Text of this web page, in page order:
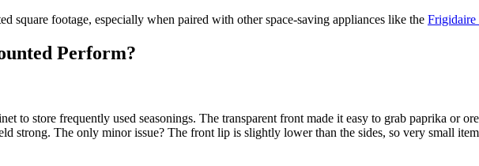
square footage, especially when paired with other space-saving appliances like the Frigidaire
Perform?
to store frequently used seasonings. The transparent front made it easy to grab paprika or
strong. The only minor issue? The front lip is slightly lower than the sides, so very small